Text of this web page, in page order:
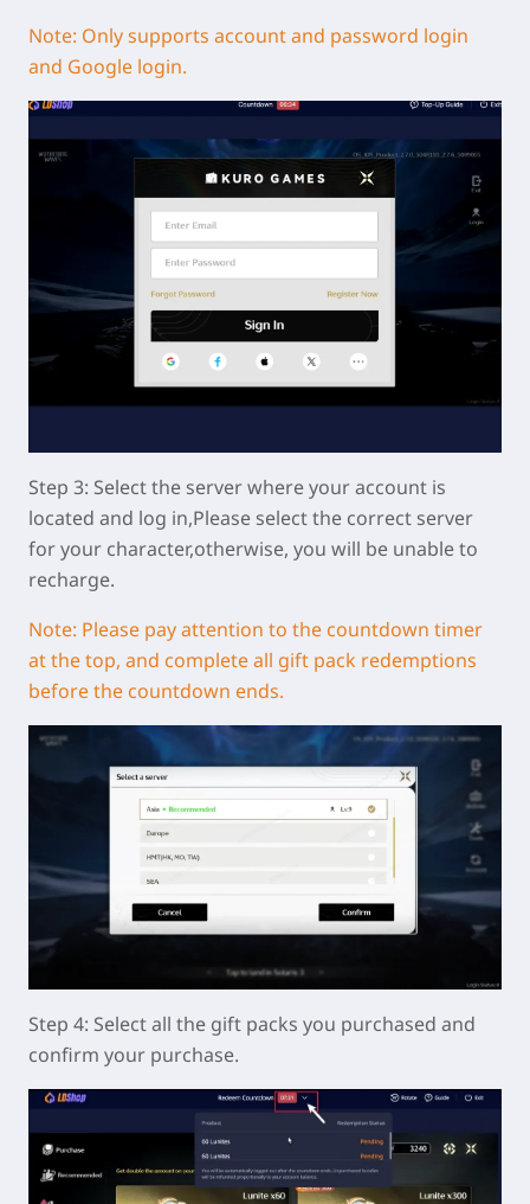
Note: Only supports account and password login
and Google login.
Step 3: Select the server where your account is
located and log in,Please select the correct server
for your character,otherwise, you will be unable to
recharge.
Note: Please pay attention to the countdown timer
at the top, and complete all gift pack redemptions
before the countdown ends.
Step 4: Select all the gift packs you purchased and
confirm your purchase.